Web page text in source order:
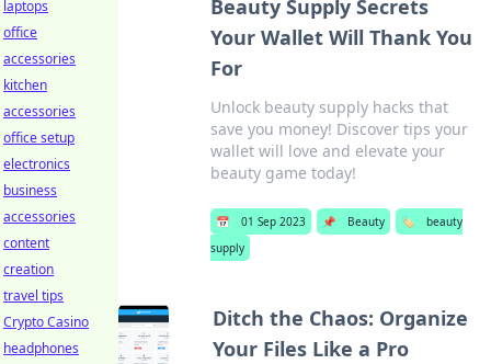
Beauty Supply Secrets
Your Wallet Will Thank You
For
Unlock beauty supply hacks that
save you money! Discover tips your
wallet will love and elevate your
beauty game today!
📅 01 Sep 2023 📌 Beauty 🏷️
beauty
supply
Ditch the Chaos: Organize
Your Files Like a Pro
laptops
office
accessories
kitchen
accessories
office setup
electronics
business
accessories
content
creation
travel tips
Crypto Casino
headphones